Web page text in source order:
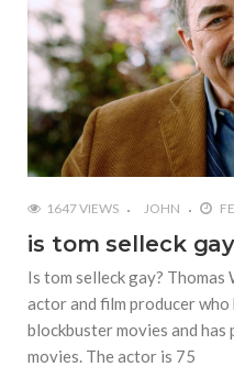
1647 VIEWS JOHN
is tom selleck gay
Is tom selleck gay? Thomas
actor and film producer
blockbuster movies and has
movies. The actor is 75